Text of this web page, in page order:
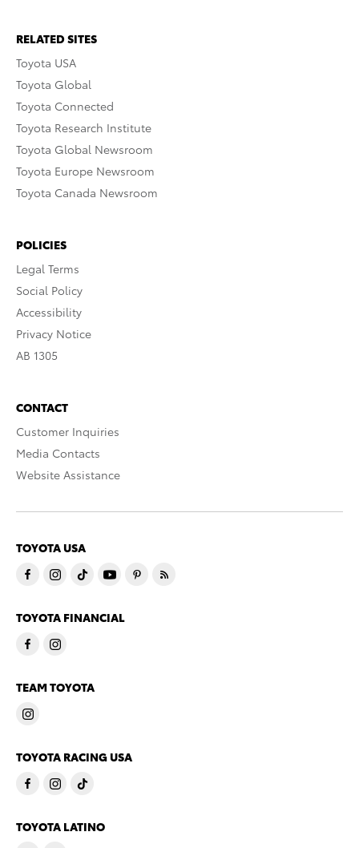
RELATED SITES
Toyota USA
Toyota Global
Toyota Connected
Toyota Research Institute
Toyota Global Newsroom
Toyota Europe Newsroom
Toyota Canada Newsroom
POLICIES
Legal Terms
Social Policy
Accessibility
Privacy Notice
AB 1305
CONTACT
Customer Inquiries
Media Contacts
Website Assistance
TOYOTA USA
TOYOTA FINANCIAL
TEAM TOYOTA
TOYOTA RACING USA
TOYOTA LATINO